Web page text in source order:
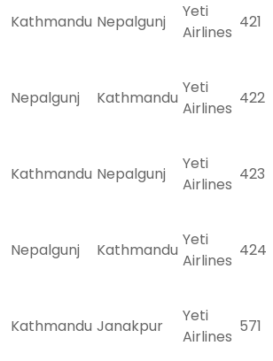
Kathmandu Nepalgunj
Yeti
Airlines
421
Nepalgunj Kathmandu
Yeti
Airlines
422
Kathmandu Nepalgunj
Yeti
Airlines
423
Nepalgunj Kathmandu
Yeti
Airlines
424
Kathmandu Janakpur
Yeti
Airlines
571